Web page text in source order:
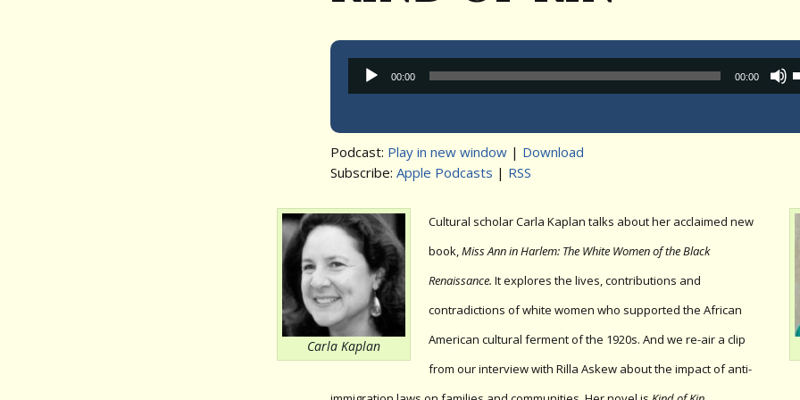
Audio
Player
00:00 00:00
Podcast: Play in new window | Download
Subscribe: Apple Podcasts | RSS
Carla Kaplan
Cultural scholar Carla Kaplan talks about her acclaimed new
book,Miss Ann in Harlem: The White Women of the Black
Renaissance. It explores the lives, contributions and
contradictions of white women who supported the African
American cultural ferment of the 1920s. And we re-air a clip
from our interview with Rilla Askew about the impact of anti-